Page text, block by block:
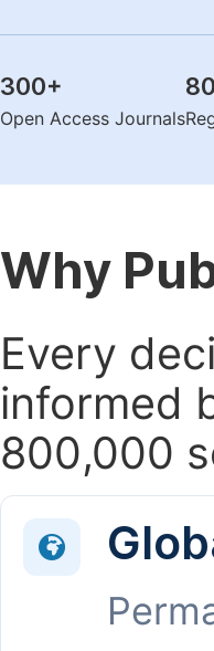
300+
Open Access Journals
Why
Every
informed
800,000